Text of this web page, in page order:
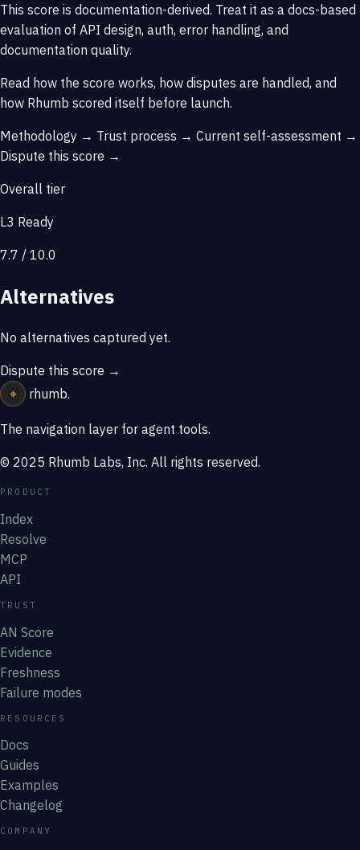
This score is documentation-derived. Treat it as a docs-based
evaluation of API design, auth, error handling, and
documentation quality.
Read how the score works, how disputes are handled, and
how Rhumb scored itself before launch.
Methodology → Trust process → Current self-assessment →
Dispute this score →
Overall tier
L3 Ready
7.7 / 10.0
Alternatives
No alternatives captured yet.
Dispute this score →
⌖
rhumb.
The navigation layer for agent tools.
© 2025 Rhumb Labs, Inc. All rights reserved.
PRODUCT
Index
Resolve
MCP
API
TRUST
AN Score
Evidence
Freshness
Failure modes
RESOURCES
Docs
Guides
Examples
Changelog
COMPANY